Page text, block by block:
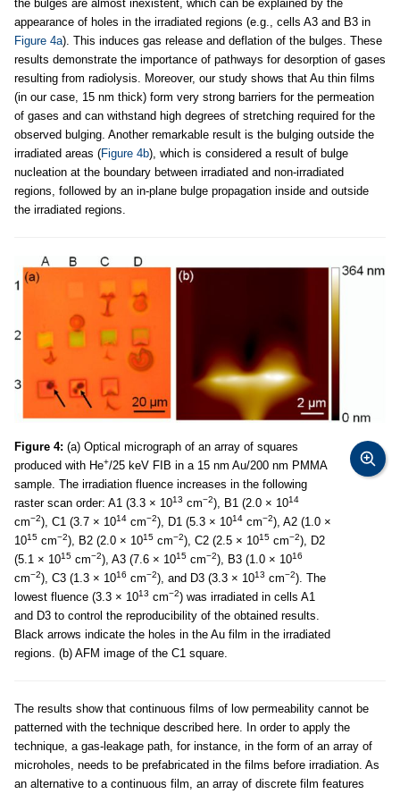
the bulges are almost inexistent, which can be explained by the
appearance of holes in the irradiated regions (e.g., cells A3 and B3 in
Figure 4a). This induces gas release and deflation of the bulges. These
results demonstrate the importance of pathways for desorption of gases
resulting from radiolysis. Moreover, our study shows that Au thin films
(in our case, 15 nm thick) form very strong barriers for the permeation
of gases and can withstand high degrees of stretching required for the
observed bulging. Another remarkable result is the bulging outside the
irradiated areas (Figure 4b), which is considered a result of bulge
nucleation at the boundary between irradiated and non-irradiated
regions, followed by an in-plane bulge propagation inside and outside
the irradiated regions.
Figure 4: (a) Optical micrograph of an array of squares
produced with He+/25 keV FIB in a 15 nm Au/200 nm PMMA
sample. The irradiation fluence increases in the following
raster scan order: A1 (3.3 × 1013 cm−2), B1 (2.0 × 1014
cm−2), C1 (3.7 × 1014 cm−2), D1 (5.3 × 1014 cm−2), A2 (1.0 ×
1015 cm−2), B2 (2.0 × 1015 cm−2), C2 (2.5 × 1015 cm−2), D2
(5.1 × 1015 cm−2), A3 (7.6 × 1015 cm−2), B3 (1.0 × 1016
cm−2), C3 (1.3 × 1016 cm−2), and D3 (3.3 × 1013 cm−2). The
lowest fluence (3.3 × 1013 cm−2) was irradiated in cells A1
and D3 to control the reproducibility of the obtained results.
Black arrows indicate the holes in the Au film in the irradiated
regions. (b) AFM image of the C1 square.
The results show that continuous films of low permeability cannot be
patterned with the technique described here. In order to apply the
technique, a gas-leakage path, for instance, in the form of an array of
microholes, needs to be prefabricated in the films before irradiation. As
an alternative to a continuous film, an array of discrete film features